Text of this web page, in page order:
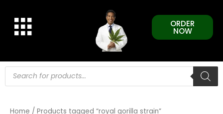
content
ORDER
NOW
Products
search
Home / Products tagged “royal gorilla strain”